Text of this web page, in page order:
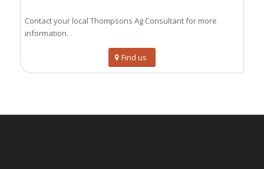
Contact your local Thompsons Ag Consultant for more
information.
Find us